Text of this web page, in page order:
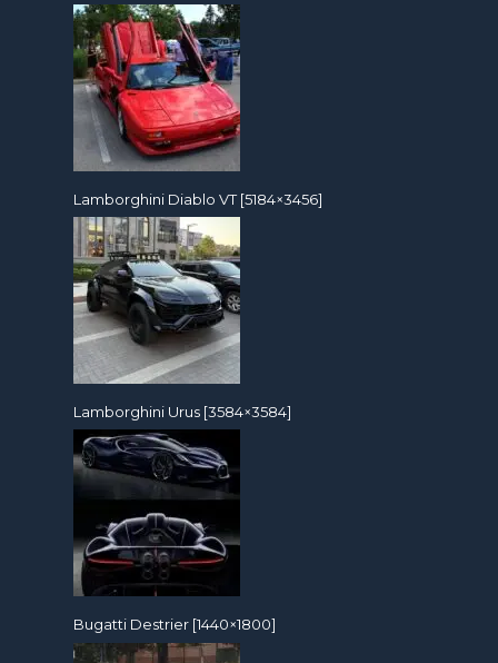
Lamborghini Diablo VT [5184×3456]
Lamborghini Urus [3584×3584]
Bugatti Destrier [1440×1800]